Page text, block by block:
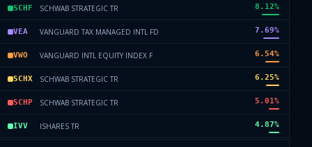
SCHF SCHWAB STRATEGIC TR 8.12%
VEA VANGUARD TAX MANAGED INTL FD 7.69%
VWO VANGUARD INTL EQUITY INDEX F 6.54%
SCHX SCHWAB STRATEGIC TR 6.25%
SCHP SCHWAB STRATEGIC TR 5.01%
IVV ISHARES TR 4.87%